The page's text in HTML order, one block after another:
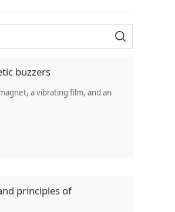
buzzers
a vibrating film, and an
principles of